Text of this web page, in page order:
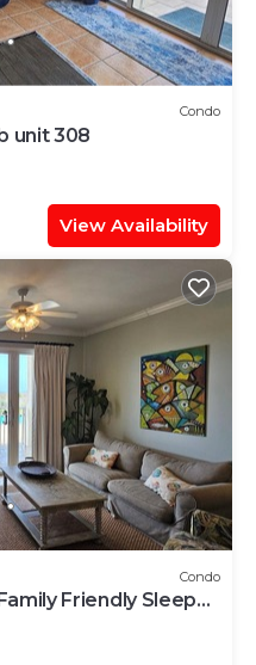
Condo
unit 308
View Availability
Condo
Friendly Sleeps